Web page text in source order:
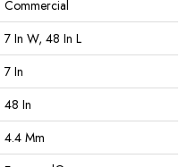
Commercial
7 In W, 48 In L
7 In
48 In
4.4 Mm